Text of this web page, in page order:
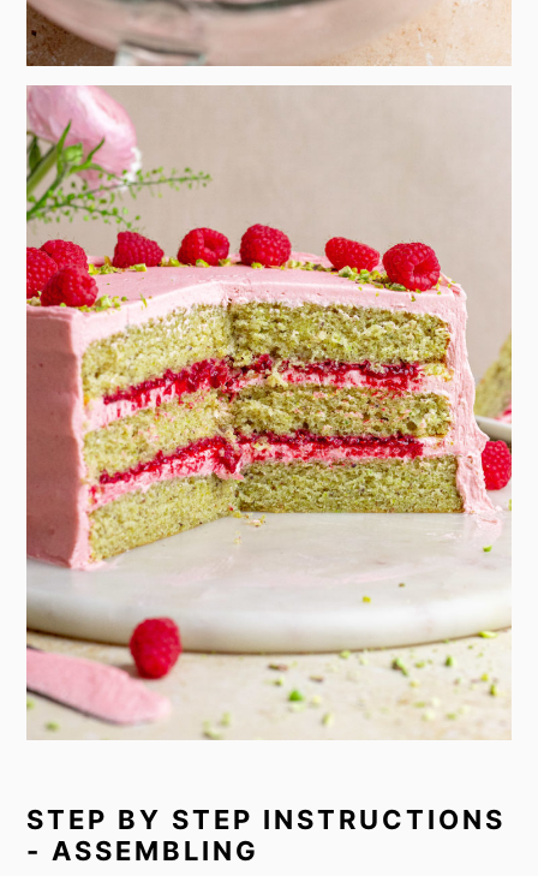
STEP BY STEP INSTRUCTIONS
- ASSEMBLING